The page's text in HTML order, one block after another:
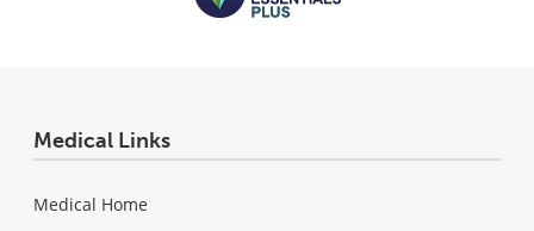
Medical Links
Medical Home